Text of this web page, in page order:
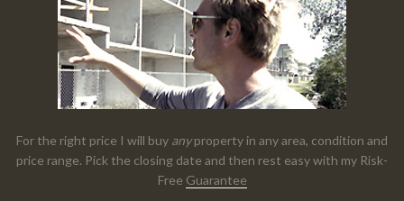
For the right price I will buy anyproperty in any area, condition and
price range. Pick the closing date and then rest easy with my Risk-
Free Guarantee